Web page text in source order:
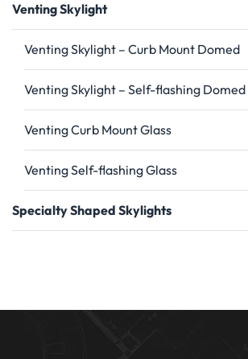
Venting Skylight
Venting Skylight – Curb Mount Domed
Venting Skylight – Self-flashing Domed
Venting Curb Mount Glass
Venting Self-flashing Glass
Specialty Shaped Skylights